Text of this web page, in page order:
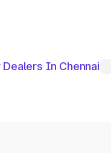
In Chennai